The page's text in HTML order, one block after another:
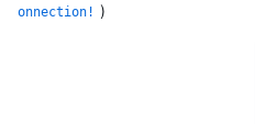
onnection! )